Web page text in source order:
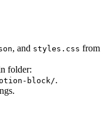
, and styles.css from
folder:
block/.